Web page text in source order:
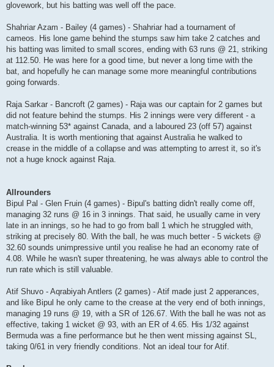
glovework, but his batting was well off the pace.
Shahriar Azam - Bailey (4 games) - Shahriar had a tournament of
cameos. His lone game behind the stumps saw him take 2 catches and
his batting was limited to small scores, ending with 63 runs @ 21, striking
at 112.50. He was here for a good time, but never a long time with the
bat, and hopefully he can manage some more meaningful contributions
going forwards.
Raja Sarkar - Bancroft (2 games) - Raja was our captain for 2 games but
did not feature behind the stumps. His 2 innings were very different - a
match-winning 53* against Canada, and a laboured 23 (off 57) against
Australia. It is worth mentioning that against Australia he walked to
crease in the middle of a collapse and was attempting to arrest it, so it's
not a huge knock against Raja.
Allrounders
Bipul Pal - Glen Fruin (4 games) - Bipul's batting didn't really come off,
managing 32 runs @ 16 in 3 innings. That said, he usually came in very
late in an innings, so he had to go from ball 1 which he struggled with,
striking at precisely 80. With the ball, he was much better - 5 wickets @
32.60 sounds unimpressive until you realise he had an economy rate of
4.08. While he wasn't super threatening, he was always able to control the
run rate which is still valuable.
Atif Shuvo - Aqrabiyah Antlers (2 games) - Atif made just 2 apperances,
and like Bipul he only came to the crease at the very end of both innings,
managing 19 runs @ 19, with a SR of 126.67. With the ball he was not as
effective, taking 1 wicket @ 93, with an ER of 4.65. His 1/32 against
Bermuda was a fine performance but he then went missing against SL,
taking 0/61 in very friendly conditions. Not an ideal tour for Atif.